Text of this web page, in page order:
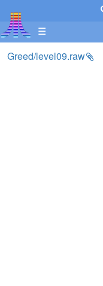
☰
Greed/level09.raw